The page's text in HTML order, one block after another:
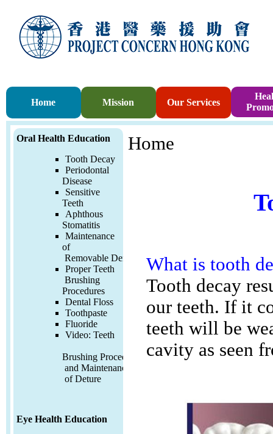
Home Mission Our Services
Oral Health Education
Tooth Decay
Periodontal
Disease
Sensitive
Teeth
Aphthous
Stomatitis
Maintenance
of
Removable Denture
Proper Teeth
Brushing
Procedures
Dental Floss
Toothpaste
Fluoride
Video: Teeth
Brushing Procedures
and Maintenance
of Deture
Eye Health Education
Home
What is tooth
Tooth decay
our teeth. If it
teeth will be
cavity as seen